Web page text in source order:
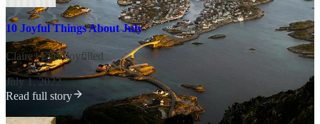
10 Joyful Things About July
Claire | Ever Joyfilled
·
July 1, 2022
Read full story